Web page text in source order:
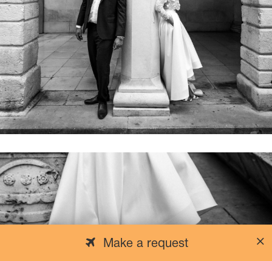
Make a request